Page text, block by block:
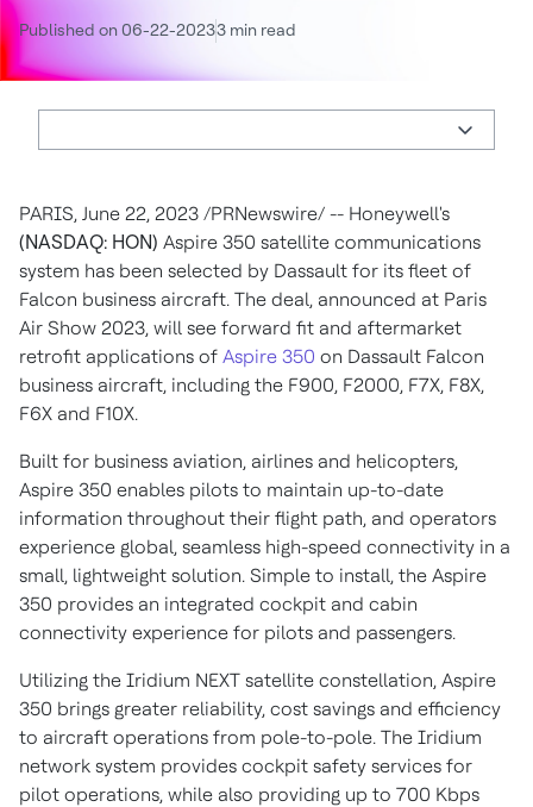
Published on 06-22-20233 min read
PARIS, June 22, 2023 /PRNewswire/ -- Honeywell's
(NASDAQ: HON) Aspire 350 satellite communications
system has been selected by Dassault for its fleet of
Falcon business aircraft. The deal, announced at Paris
Air Show 2023, will see forward fit and aftermarket
retrofit applications of Aspire 350 on Dassault Falcon
business aircraft, including the F900, F2000, F7X, F8X,
F6X and F10X.
Built for business aviation, airlines and helicopters,
Aspire 350 enables pilots to maintain up-to-date
information throughout their flight path, and operators
experience global, seamless high-speed connectivity in a
small, lightweight solution. Simple to install, the Aspire
350 provides an integrated cockpit and cabin
connectivity experience for pilots and passengers.
Utilizing the Iridium NEXT satellite constellation, Aspire
350 brings greater reliability, cost savings and efficiency
to aircraft operations from pole-to-pole. The Iridium
network system provides cockpit safety services for
pilot operations, while also providing up to 700 Kbps